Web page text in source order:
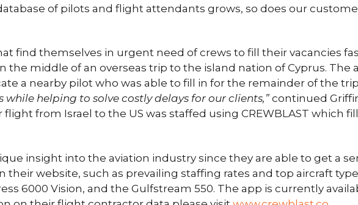
of pilots and flight attendants grows, so does our
find themselves in urgent need of crews to fill their vacancies
middle of an overseas trip to the island nation of Cyprus. The
a nearby pilot who was able to fill in for the remainder of the
while helping to solve costly delays for our clients,” continued
from Israel to the US was staffed using CREWBLAST which
insight into the aviation industry since they are able to get a
their website, such as prevailing staffing rates and top aircraft
6000 Vision, and the Gulfstream 550. The app is currently